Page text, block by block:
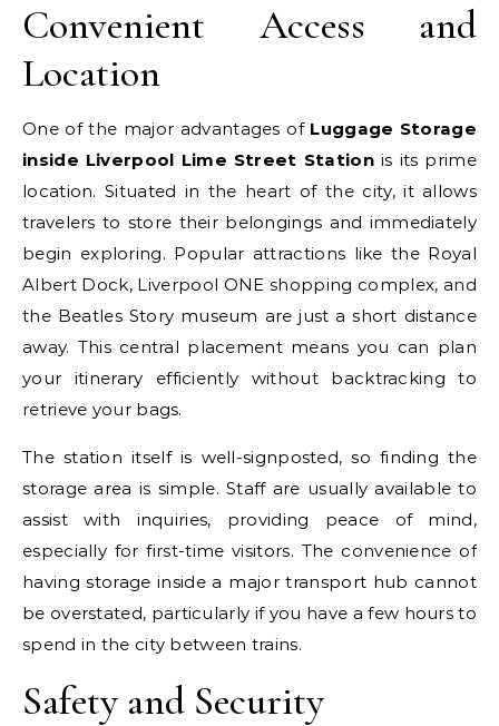
Convenient Access and
Location
One of the major advantages of Luggage Storage
inside Liverpool Lime Street Stationis its prime
location. Situated in the heart of the city, it allows
travelers to store their belongings and immediately
begin exploring. Popular attractions like the Royal
Albert Dock, Liverpool ONE shopping complex, and
the Beatles Story museum are just a short distance
away. This central placement means you can plan
your itinerary efficiently without backtracking to
retrieve your bags.
The station itself is well-signposted, so finding the
storage area is simple. Staff are usually available to
assist with inquiries, providing peace of mind,
especially for first-time visitors. The convenience of
having storage inside a major transport hub cannot
be overstated, particularly if you have a few hours to
spend in the city between trains.
Safety and Security